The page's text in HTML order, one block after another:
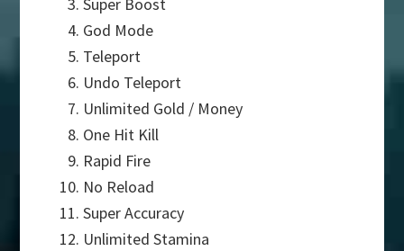
Super Boost
God Mode
Teleport
Undo Teleport
Unlimited Gold / Money
One Hit Kill
Rapid Fire
No Reload
Super Accuracy
Unlimited Stamina